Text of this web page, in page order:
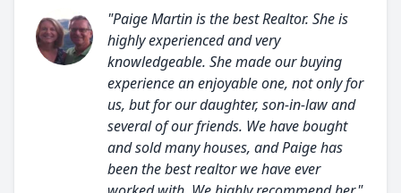
"Paige Martin is the best Realtor. She is
highly experienced and very
knowledgeable. She made our buying
experience an enjoyable one, not only for
us, but for our daughter, son-in-law and
several of our friends. We have bought
and sold many houses, and Paige has
been the best realtor we have ever